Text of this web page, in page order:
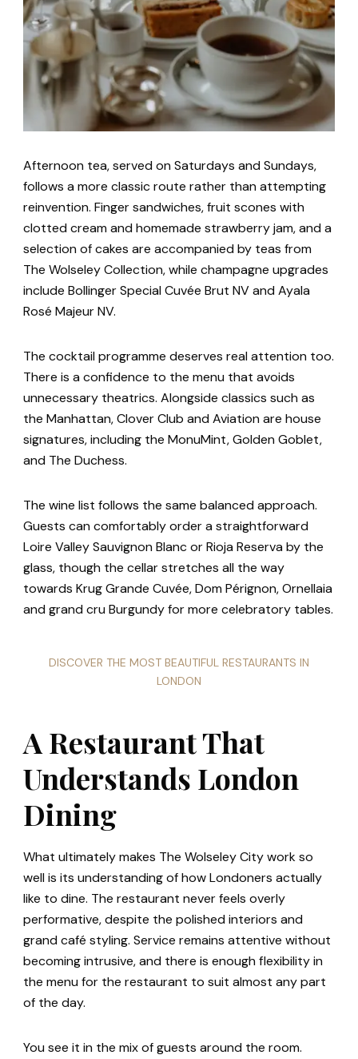
Afternoon tea, served on Saturdays and Sundays,
follows a more classic route rather than attempting
reinvention. Finger sandwiches, fruit scones with
clotted cream and homemade strawberry jam, and a
selection of cakes are accompanied by teas from
The Wolseley Collection, while champagne upgrades
include Bollinger Special Cuvée Brut NV and Ayala
Rosé Majeur NV.
The cocktail programme deserves real attention too.
There is a confidence to the menu that avoids
unnecessary theatrics. Alongside classics such as
the Manhattan, Clover Club and Aviation are house
signatures, including the MonuMint, Golden Goblet,
and The Duchess.
The wine list follows the same balanced approach.
Guests can comfortably order a straightforward
Loire Valley Sauvignon Blanc or Rioja Reserva by the
glass, though the cellar stretches all the way
towards Krug Grande Cuvée, Dom Pérignon, Ornellaia
and grand cru Burgundy for more celebratory tables.
DISCOVER THE MOST BEAUTIFUL RESTAURANTS IN
LONDON
A Restaurant That
Understands London
Dining
What ultimately makes The Wolseley City work so
well is its understanding of how Londoners actually
like to dine. The restaurant never feels overly
performative, despite the polished interiors and
grand café styling. Service remains attentive without
becoming intrusive, and there is enough flexibility in
the menu for the restaurant to suit almost any part
of the day.
You see it in the mix of guests around the room.